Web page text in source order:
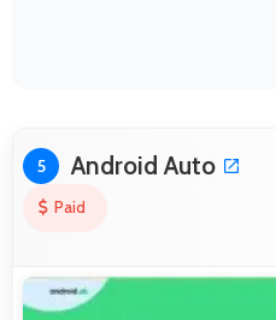
5 Android Auto
Paid